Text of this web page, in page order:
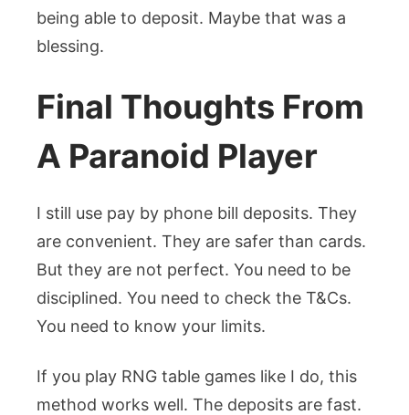
being able to deposit. Maybe that was a
blessing.
Final Thoughts From
A Paranoid Player
I still use pay by phone bill deposits. They
are convenient. They are safer than cards.
But they are not perfect. You need to be
disciplined. You need to check the T&Cs.
You need to know your limits.
If you play RNG table games like I do, this
method works well. The deposits are fast.